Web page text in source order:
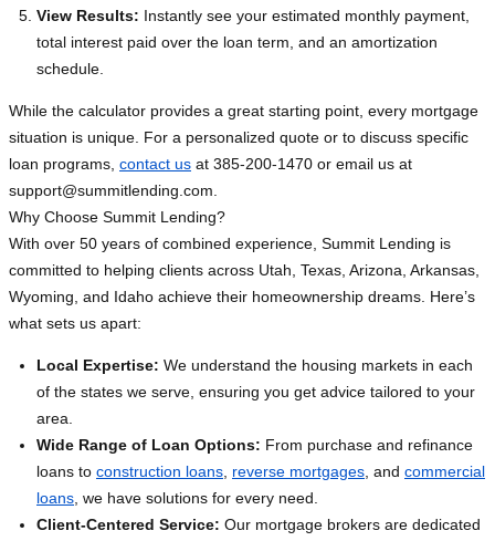
View Results: Instantly see your estimated monthly payment,
total interest paid over the loan term, and an amortization
schedule.
While the calculator provides a great starting point, every mortgage
situation is unique. For a personalized quote or to discuss specific
loan programs, contact us at 385-200-1470 or email us at
support@summitlending.com
Why Choose Summit Lending?
With over 50 years of combined experience, Summit Lending is
committed to helping clients across Utah, Texas, Arizona, Arkansas,
Wyoming, and Idaho achieve their homeownership dreams. Here’s
what sets us apart:
Local Expertise: We understand the housing markets in each
of the states we serve, ensuring you get advice tailored to your
area.
Wide Range of Loan Options: From purchase and refinance
loans to construction loans reverse mortgages , and commercial
loans , we have solutions for every need.
Client-Centered Service: Our mortgage brokers are dedicated